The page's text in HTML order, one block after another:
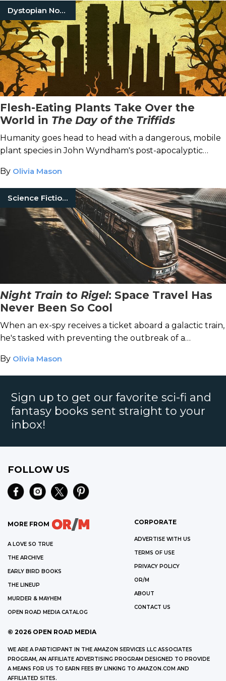
Dystopian Novels
Flesh-Eating Plants Take Over the
World in The Day of the Triffids
Humanity goes head to head with a dangerous, mobile
plant species in John Wyndham's post-apocalyptic
By Olivia Mason
Science Fiction Books
Night Train to Rigel: Space Travel Has
Never Been So Cool
When an ex-spy receives a ticket aboard a galactic train,
he's tasked with preventing the outbreak of a
By Olivia Mason
Sign up to get our favorite sci-fi and
fantasy books sent straight to your
inbox!
FOLLOW US
MORE FROM
A LOVE SO TRUE
THE ARCHIVE
EARLY BIRD BOOKS
THE LINEUP
MURDER & MAYHEM
OPEN ROAD MEDIA CATALOG
CORPORATE
ADVERTISE WITH US
TERMS OF USE
PRIVACY POLICY
OR/M
ABOUT
CONTACT US
© 2026 OPEN ROAD MEDIA
WE ARE A PARTICIPANT IN THE AMAZON SERVICES LLC ASSOCIATES
PROGRAM, AN AFFILIATE ADVERTISING PROGRAM DESIGNED TO PROVIDE
A MEANS FOR US TO EARN FEES BY LINKING TO AMAZON.COM AND
AFFILIATED SITES.